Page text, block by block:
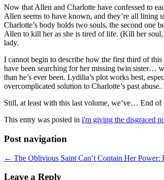
Now that Allen and Charlotte have confessed to
Allen seems to have known, and they’re all lining
Charlotte’s body holds two souls, the second one
Allen to kill her as she is tired of life. (Kill her
lady.
I cannot begin to describe how the first third of
have been searching for her missing twin sister…
than he’s ever been. Lydilia’s plot works best,
overcomplicated solution to Charlotte’s past
Still, at least with this last volume, we’ve… End
This entry was posted in i'm giving the disgraced
Post navigation
← The Oblivious Saint Can’t Contain Her
Leave a Reply